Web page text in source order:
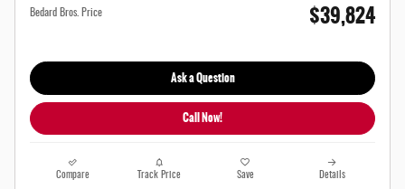
Bedard Bros. Price $39,824
Ask a Question
Call Now!
Compare Track Price Save Details